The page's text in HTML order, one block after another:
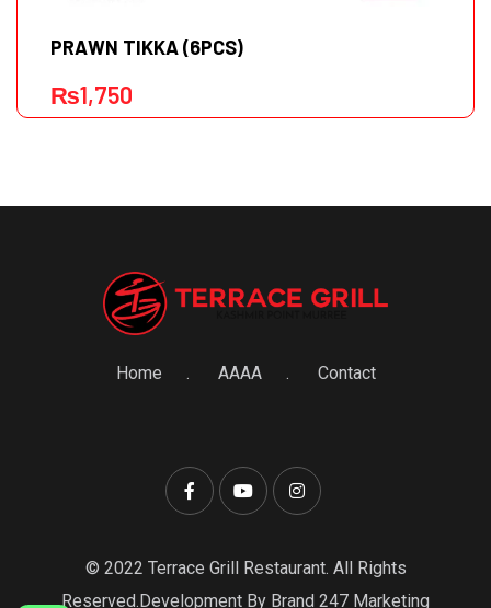
PRAWN TIKKA (6PCS)
₨1,750
Home AAAA Contact
© 2022 Terrace Grill Restaurant. All Rights
Reserved.Development By Brand 247 Marketing